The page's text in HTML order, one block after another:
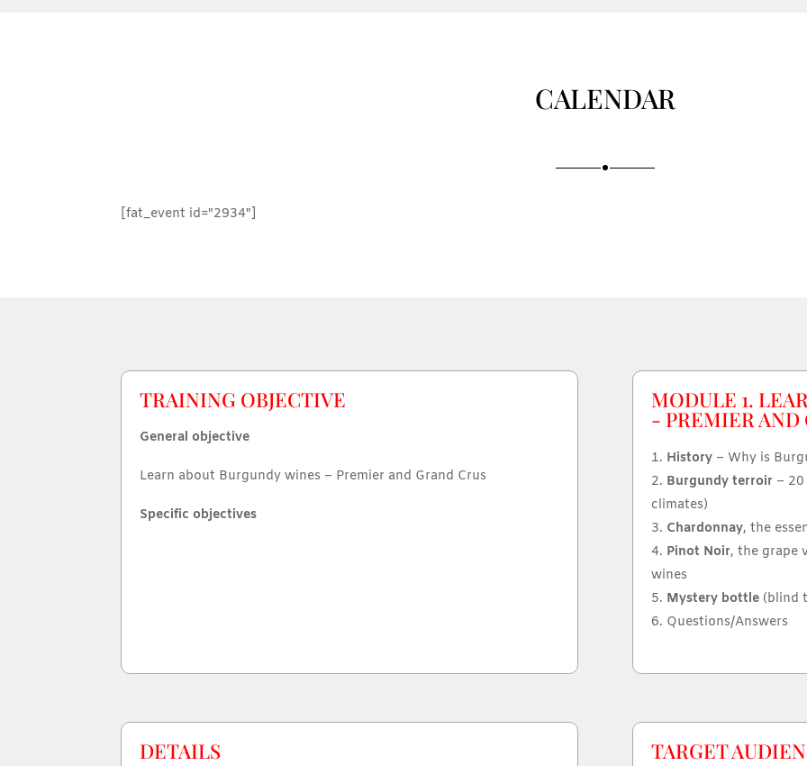
CALENDAR
[fat_event id="2934"]
TRAINING OBJECTIVE
General objective
Learn about Burgundy wines – Premier and Grand Crus
Specific objectives
MODULE 1.
- PREMIER AND
History– Why is
Burgundy terroir –
climates)
Chardonnay, the
Pinot Noir, the grape
wines
Mystery bottle(blind
Questions/Answers
DETAILS TARGET